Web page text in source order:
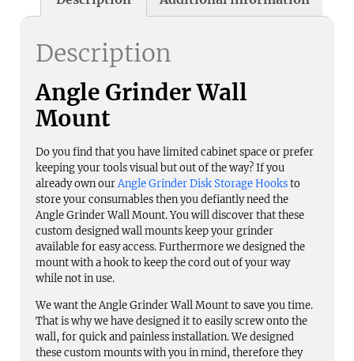
Description
Angle Grinder Wall
Mount
Do you find that you have limited cabinet space or prefer
keeping your tools visual but out of the way? If you
already own ourAngle Grinder Disk Storage Hooksto
store your consumables then you defiantly need the
Angle Grinder Wall Mount. You will discover that these
custom designed wall mounts keep your grinder
available for easy access. Furthermore we designed the
mount with a hook to keep the cord out of your way
while not in use.
We want the Angle Grinder Wall Mount to save you time.
That is why we have designed it to easily screw onto the
wall, for quick and painless installation. We designed
these custom mounts with you in mind, therefore they